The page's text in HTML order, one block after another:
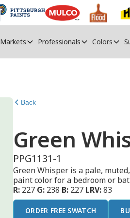
Markets Professionals Colors
Back
Green
PPG1131-1
Green Whisper is a pale,
paint color for a bedroom or
R: 227 G: 238 B: 227 LRV:83
ORDER FREE SWATCH